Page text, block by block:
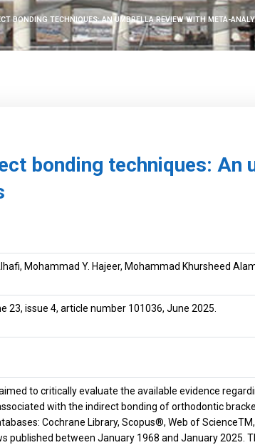
BONDING TECHNIQUES: AN UMBRELLA REVIEW WITH META-
bonding techniques: An
Mohammad Y. Hajeer, Mohammad Khursheed
23, issue 4, article number 101036, June 2025.
to critically evaluate the available evidence
with the indirect bonding of orthodontic
Cochrane Library, Scopus®, Web of
published between January 1968 and January 2025.